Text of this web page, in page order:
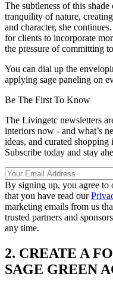
The subtleness of this
tranquility of nature,
and character, she
for clients to incorporate
the pressure of committing
You can dial up the
applying sage paneling on
Be The First To Know
The Livingetc newsletters
interiors now - and what’s
ideas, and curated
Subscribe today and stay
By signing up, you agree to
that you have read our
marketing emails from us
trusted partners and
any time.
2. CREATE A
SAGE GREEN